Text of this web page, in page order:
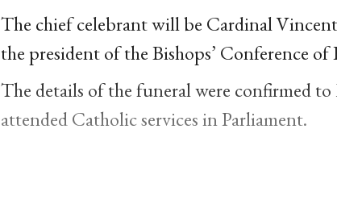
The chief celebrant will be Cardinal
the president of the Bishops’ Conference of
The details of the funeral were confirmed
attended Catholic services in Parliament.